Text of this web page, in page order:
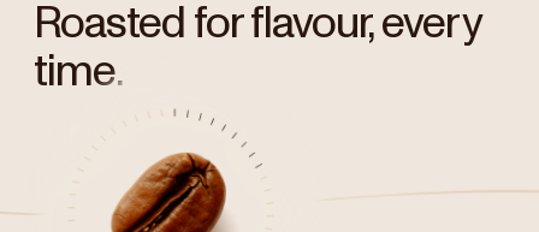
Roasted for flavour, every
time.